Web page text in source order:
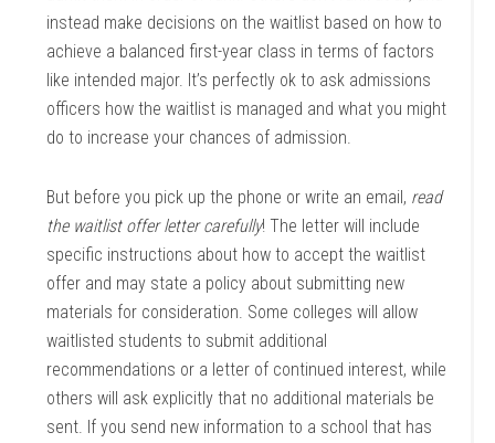
instead make decisions on the waitlist based on how to
achieve a balanced first-year class in terms of factors
like intended major. It’s perfectly ok to ask admissions
officers how the waitlist is managed and what you might
do to increase your chances of admission.
But before you pick up the phone or write an email, read
the waitlist offer letter carefully! The letter will include
specific instructions about how to accept the waitlist
offer and may state a policy about submitting new
materials for consideration. Some colleges will allow
waitlisted students to submit additional
recommendations or a letter of continued interest, while
others will ask explicitly that no additional materials be
sent. If you send new information to a school that has